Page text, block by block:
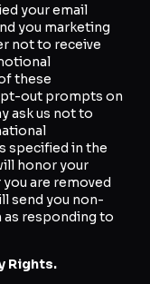
your email
you marketing
not to receive
these
out prompts on
ask us not to
specified in the
honor your
are removed
send you non-
responding to
Rights.